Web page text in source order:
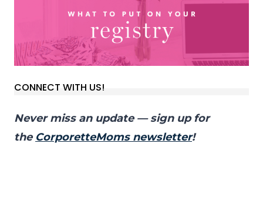
CONNECT WITH US!
Never miss an update — sign up for
the CorporetteMoms newsletter!